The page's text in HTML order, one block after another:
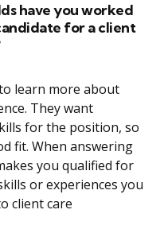
have you worked
for a client
learn more about
They want
for the position, so
fit. When answering
you qualified for
or experiences you
client care